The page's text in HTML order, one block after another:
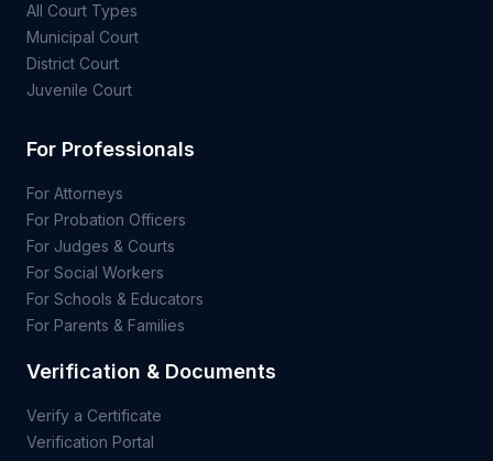
All Court Types
Municipal Court
District Court
Juvenile Court
For Professionals
For Attorneys
For Probation Officers
For Judges & Courts
For Social Workers
For Schools & Educators
For Parents & Families
Verification & Documents
Verify a Certificate
Verification Portal